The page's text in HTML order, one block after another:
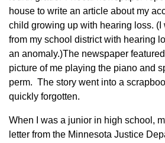
house to write an article about my
child growing up with hearing loss. (I
from my school district with hearing
an anomaly.)The newspaper
picture of me playing the piano and
perm. The story went into a
quickly forgotten.
When I was a junior in high school,
letter from the Minnesota Justice